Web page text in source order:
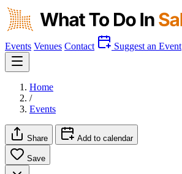
Events Venues Contact Suggest an Event
Home
/
Events
Share Add to calendar
Save